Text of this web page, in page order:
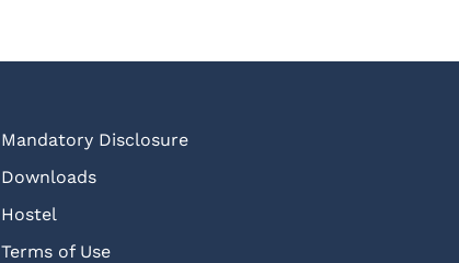
Mandatory Disclosure
Downloads
Hostel
Terms of Use